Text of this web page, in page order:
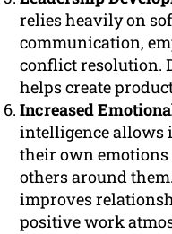
relies heavily on
communication,
conflict resolution.
helps create
Increased
intelligence allows
their own emotions
others around
improves
positive work